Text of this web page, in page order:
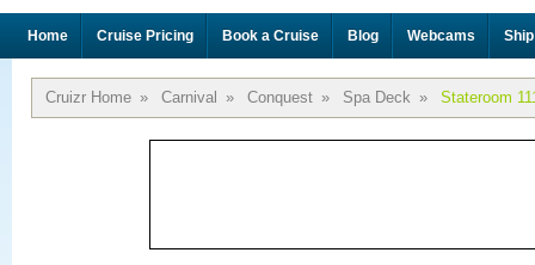
Home Cruise Pricing Book a Cruise Blog Webcams
Cruizr Home » Carnival » Conquest » Spa Deck » Stateroom